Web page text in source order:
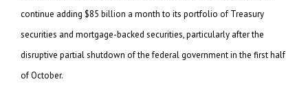
continue adding $85 billion a month to its portfolio of Treasury
securities and mortgage-backed securities, particularly after the
disruptive partial shutdown of the federal government in the first half
of October.